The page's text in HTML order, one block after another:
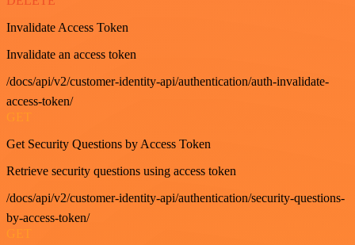
Invalidate Access Token
Invalidate an access token
/docs/api/v2/customer-identity-api/authentication/auth-invalidate-
access-token/
GET
Get Security Questions by Access Token
Retrieve security questions using access token
/docs/api/v2/customer-identity-api/authentication/security-questions-
by-access-token/
GET